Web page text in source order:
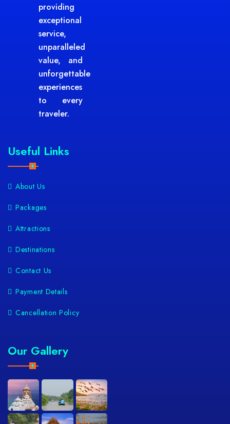
providing
exceptional
service,
unparalleled
value, and
unforgettable
experiences
to every
traveler.
Useful Links
About Us
Packages
Attractions
Destinations
Contact Us
Payment Details
Cancellation Policy
Our Gallery